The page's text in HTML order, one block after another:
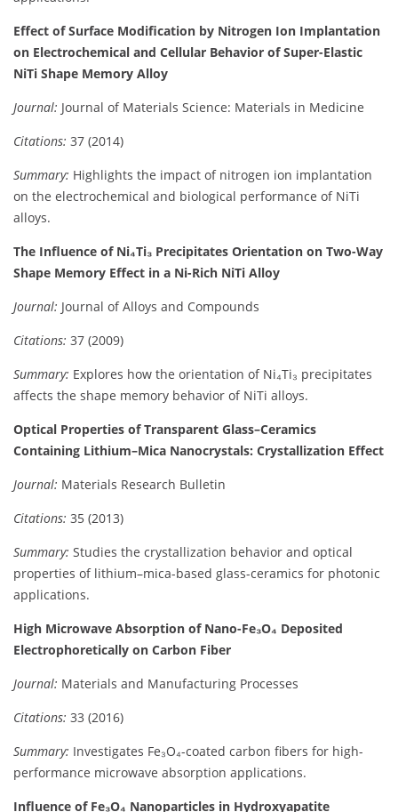
Effect of Surface Modification by Nitrogen Ion Implantation
on Electrochemical and Cellular Behavior of Super-Elastic
NiTi Shape Memory Alloy
Journal: Journal of Materials Science: Materials in Medicine
Citations: 37 (2014)
Summary: Highlights the impact of nitrogen ion implantation
on the electrochemical and biological performance of NiTi
alloys.
The Influence of Ni₄Ti₃ Precipitates Orientation on Two-Way
Shape Memory Effect in a Ni-Rich NiTi Alloy
Journal: Journal of Alloys and Compounds
Citations: 37 (2009)
Summary: Explores how the orientation of Ni₄Ti₃ precipitates
affects the shape memory behavior of NiTi alloys.
Optical Properties of Transparent Glass–Ceramics
Containing Lithium–Mica Nanocrystals: Crystallization Effect
Journal: Materials Research Bulletin
Citations: 35 (2013)
Summary: Studies the crystallization behavior and optical
properties of lithium–mica-based glass-ceramics for photonic
applications.
High Microwave Absorption of Nano-Fe₃O₄ Deposited
Electrophoretically on Carbon Fiber
Journal: Materials and Manufacturing Processes
Citations: 33 (2016)
Summary: Investigates Fe₃O₄-coated carbon fibers for high-
performance microwave absorption applications.
Influence of Fe₃O₄ Nanoparticles in Hydroxyapatite